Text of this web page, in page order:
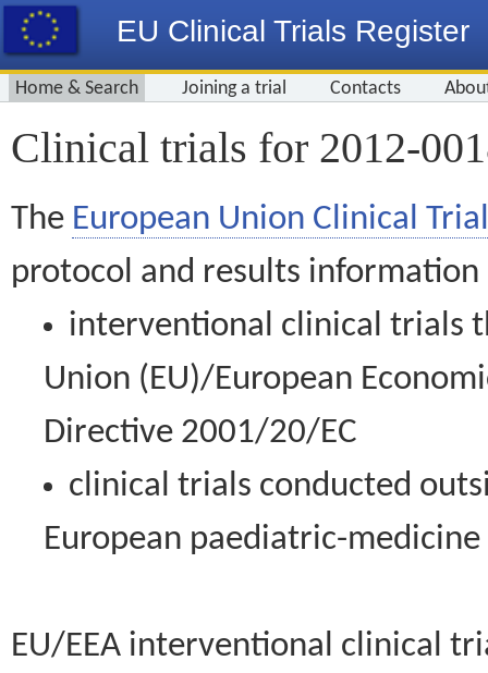
EU Clinical Trials Register
Home & Search Joining a trial Contacts
Clinical trials for 2012-
The European Union Clinical
protocol and results information
interventional clinical trials
Union (EU)/European
Directive 2001/20/EC
clinical trials conducted
European paediatric-
EU/EEA interventional clinical